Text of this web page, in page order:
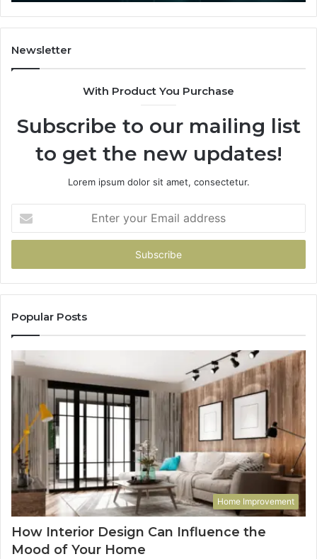
Actually
Buys
You
Newsletter
With Product You Purchase
Subscribe to our mailing list
to get the new updates!
Lorem ipsum dolor sit amet, consectetur.
your
Email
Popular Posts
Home Improvement
How Interior Design Can Influence the
Mood of Your Home